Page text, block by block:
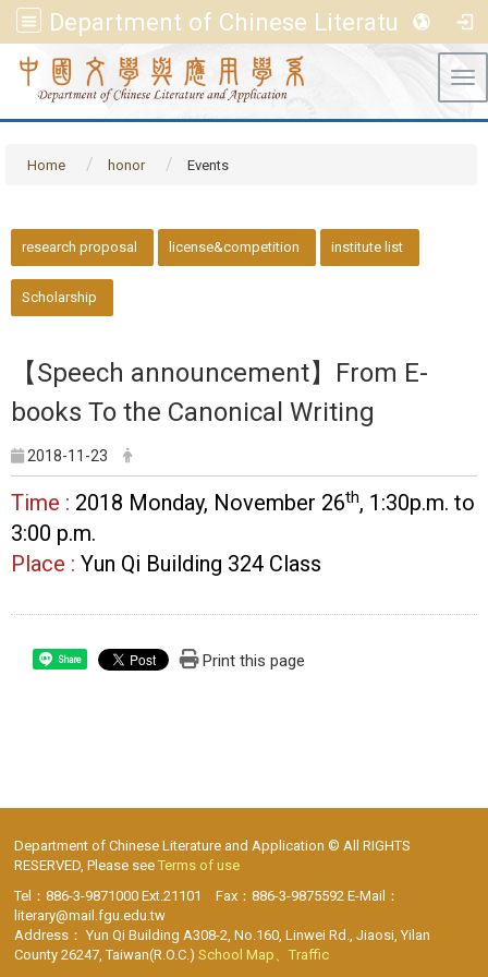
Department of Chinese Literature and Application, FGU
Home honor Events
research proposal license&competition institute list
Scholarship
【Speech announcement】From E-
books To the Canonical Writing
2018-11-23
Time : 2018 Monday, November 26th, 1:30p.m. to
3:00 p.m.
Place : Yun Qi Building 324 Class
Share Print this page
Department of Chinese Literature and Application © All RIGHTS
RESERVED, Please see Terms of use
Tel：886-3-9871000 Ext.21101 Fax：886-3-9875592 E-Mail：
literary@mail.fgu.edu.tw
Address： Yun Qi Building A308-2, No.160, Linwei Rd., Jiaosi, Yilan
County 26247, Taiwan(R.O.C.) School Map、Traffic